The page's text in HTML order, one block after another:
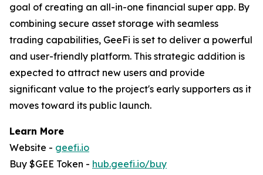
goal of creating an all-in-one financial super app. By
combining secure asset storage with seamless
trading capabilities, GeeFi is set to deliver a powerful
and user-friendly platform. This strategic addition is
expected to attract new users and provide
significant value to the project's early supporters as it
moves toward its public launch.
Learn More
Website - geefi.io
Buy $GEE Token - hub.geefi.io/buy